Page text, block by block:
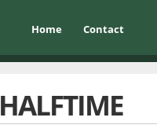
Home Contact
HALFTIME